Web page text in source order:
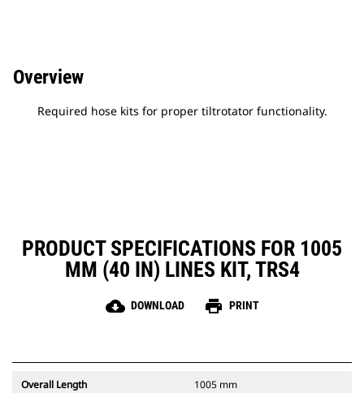
Overview
Required hose kits for proper tiltrotator functionality.
PRODUCT SPECIFICATIONS FOR 1005
MM (40 IN) LINES KIT, TRS4
cloud_download DOWNLOAD print PRINT
Overall Length 1005 mm